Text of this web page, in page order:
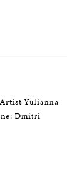
Yulianna
Dmitri